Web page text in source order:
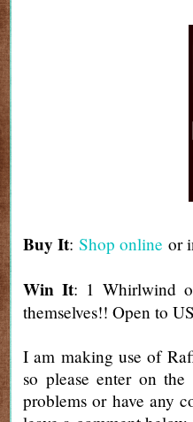
Buy It: Shop online or
Win It: 1 Whirlwind
themselves!! Open to
I am making use of
so please enter on
problems or have any